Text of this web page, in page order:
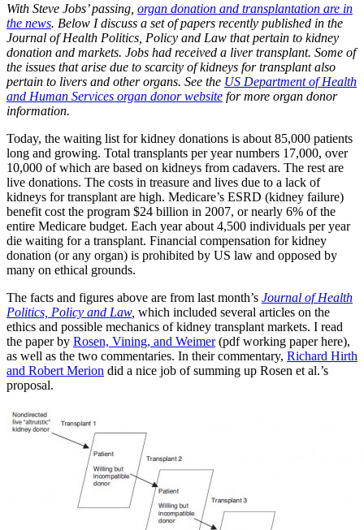
With Steve Jobs’ passing, organ donation and transplantation are in
the news. Below I discuss a set of papers recently published in the
Journal of Health Politics, Policy and Law that pertain to kidney
donation and markets. Jobs had received a liver transplant. Some of
the issues that arise due to scarcity of kidneys for transplant also
pertain to livers and other organs. See the US Department of Health
and Human Services organ donor website for more organ donor
information.
Today, the waiting list for kidney donations is about 85,000 patients
long and growing. Total transplants per year numbers 17,000, over
10,000 of which are based on kidneys from cadavers. The rest are
live donations. The costs in treasure and lives due to a lack of
kidneys for transplant are high. Medicare’s ESRD (kidney failure)
benefit cost the program $24 billion in 2007, or nearly 6% of the
entire Medicare budget. Each year about 4,500 individuals per year
die waiting for a transplant. Financial compensation for kidney
donation (or any organ) is prohibited by US law and opposed by
many on ethical grounds.
The facts and figures above are from last month’s Journal of Health
Politics, Policy and Law, which included several articles on the
ethics and possible mechanics of kidney transplant markets. I read
the paper by Rosen, Vining, and Weimer(pdf working paper here),
as well as the two commentaries. In their commentary, Richard Hirth
and Robert Merion did a nice job of summing up Rosen et al.’s
proposal.